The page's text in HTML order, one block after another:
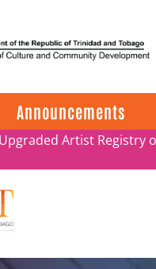
Announcements
Certificates
Artist Registry